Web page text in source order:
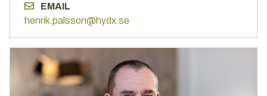
EMAIL
henrik.palsson@hydx.se